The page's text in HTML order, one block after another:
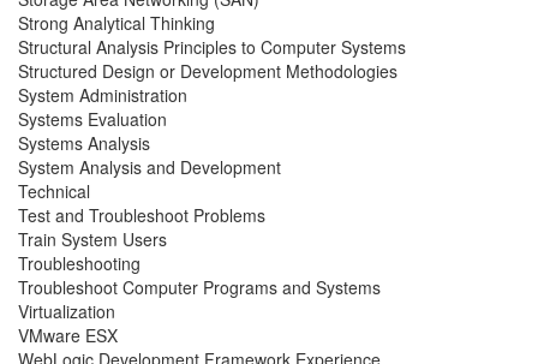
Strong Analytical Thinking
Structural Analysis Principles to Computer Systems
Structured Design or Development Methodologies
System Administration
Systems Evaluation
Systems Analysis
System Analysis and Development
Technical
Test and Troubleshoot Problems
Train System Users
Troubleshooting
Troubleshoot Computer Programs and Systems
Virtualization
VMware ESX
WebLogic Development Framework Experience